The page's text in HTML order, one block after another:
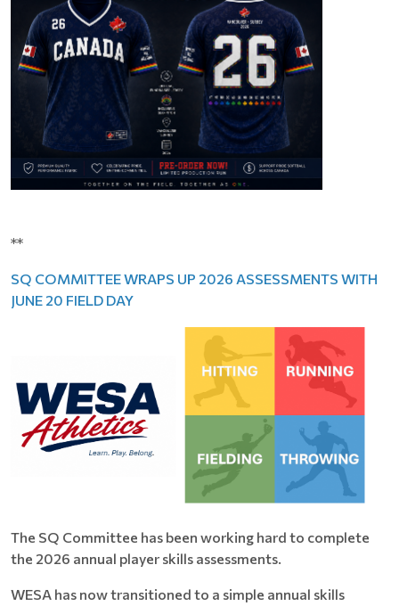
**
SQ COMMITTEE WRAPS UP 2026 ASSESSMENTS WITH
JUNE 20 FIELD DAY
The SQ Committee has been working hard to complete
the 2026 annual player skills assessments.
WESA has now transitioned to a simple annual skills